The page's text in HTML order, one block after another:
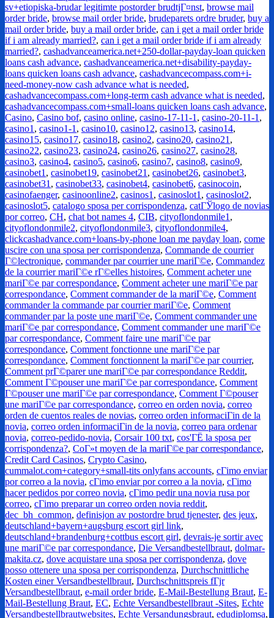
sv+etiopiska-brudar legitimte postorder brudtjГ¤nst, browse mail
order bride, browse mail order bride, brudeparets ordre bruder, buy a
mail order bride, buy a mail order bride, can i get a mail order bride
if i am already married?, can i get a mail order bride if i am already
married?, cashadvanceamerica.net+250-dollar-payday-loan quicken
loans cash advance, cashadvanceamerica.net+disability-payday-
loans quicken loans cash advance, cashadvancecompass.com+i-
need-money-now cash advance what is needed,
cashadvancecompass.com+long-term cash advance what is needed,
cashadvancecompass.com+small-loans quicken loans cash advance,
Casino, Casino bof, casino online, casino-17-11-1 , casino-20-11-1 ,
casino1 , casino1-1 , casino10, casino12, casino13, casino14,
casino15, casino17, casino18, casino2, casino20, casino21 ,
casino22, casino23, casino24, casino26, casino27, casino28,
casino3, casino4, casino5, casino6, casino7, casino8, casino9,
casinobet1 , casinobet19, casinobet21 , casinobet26, casinobet3,
casinobet31 , casinobet33, casinobet4, casinobet6, casinocoin,
casinofaenger, casinoonline2, casinos1 , casinoslot1 , casinoslot2,
casinoslot5, catalogo sposa per corrispondenza, catГЎlogo de novias
por correo, CH, chat bot names 4, CIB, cityoflondonmile1 ,
cityoflondonmile2, cityoflondonmile3, cityoflondonmile4,
clickcashadvance.com+loans-by-phone loan me payday loan, come
uscire con una sposa per corrispondenza, Commande de courrier
Г©lectronique, commander par courrier une mariГ©e, Commandez
de la courrier mariГ©e rГ©elles histoires, Comment acheter une
mariГ©e par correspondance, Comment acheter une mariГ©e par
correspondance, Comment commander de la mariГ©e, Comment
commander la commande par courrier mariГ©e, Comment
commander par la poste une mariГ©e, Comment commander une
mariГ©e par correspondance, Comment commander une mariГ©e
par correspondance, Comment faire une mariГ©e par
correspondance, Comment fonctionne une mariГ©e par
correspondance, Comment fonctionnent la mariГ©e par courrier,
Comment prГ©parer une mariГ©e par correspondance Reddit,
Comment Г©pouser une mariГ©e par correspondance, Comment
Г©pouser une mariГ©e par correspondance, Comment Г©pouser
une mariГ©e par correspondance, correo en orden novia, correo
orden de cuentos reales de novias, correo orden informaciГіn de la
novia, correo orden informaciГіn de la novia, correo para ordenar
novia, correo-pedido-novia, Corsair 100 txt, cos'ГЁ la sposa per
corrispondenza?, CoГ»t moyen de la mariГ©e par correspondance,
Credit Card Casinos, Crypto Casino,
cummalot.com+category+small-tits onlyfans accounts, cГіmo enviar
por correo a la novia, cГіmo enviar por correo a la novia, cГіmo
hacer pedidos por correo novia, cГіmo pedir una novia rusa por
correo, cГіmo preparar un correo orden novia reddit,
dec_bh_common, definisjon av postordre brud tjenester, des jeux,
deutschland+bayern+augsburg escort girl link,
deutschland+brandenburg+cottbus escort girl, devrais-je sortir avec
une mariГ©e par correspondance, Die Versandbestellbraut, dolmar-
makita.cz, dove acquistare una sposa per corrispondenza, dove
posso ottenere una sposa per corrispondenza, Durchschnittliche
Kosten einer Versandbestellbraut, Durchschnittspreis fГјr
Versandbestellbraut, e-mail order bride, E-Mail-Bestellung Braut, E-
Mail-Bestellung Braut, EC, Echte Versandbestellbraut -Sites, Echte
Versandbestellbrautwebsites, Echte Versandungsbraut, edudiplomsa,